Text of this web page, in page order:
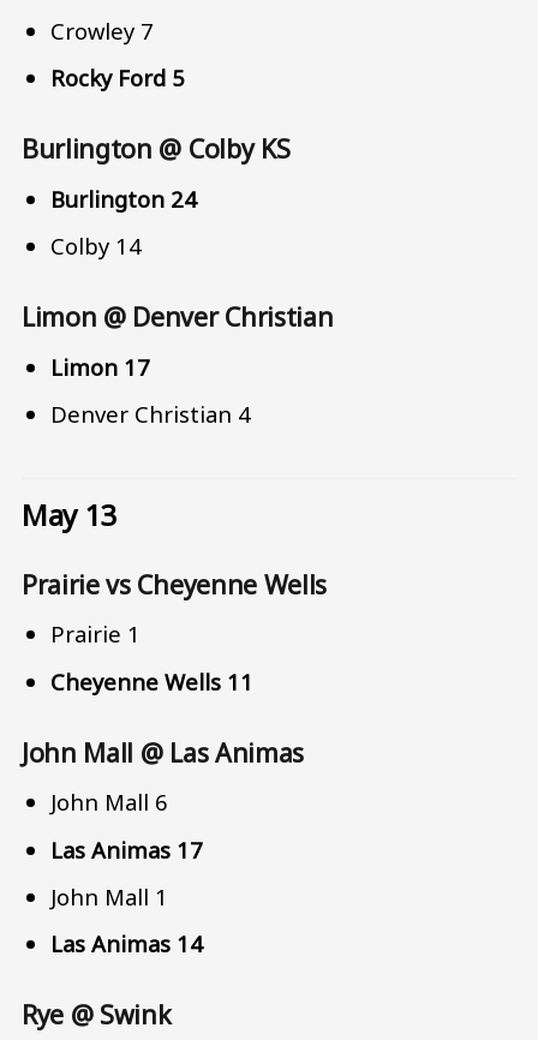
Crowley 7
Rocky Ford 5
Burlington @ Colby KS
Burlington 24
Colby 14
Limon @ Denver Christian
Limon 17
Denver Christian 4
May 13
Prairie vs Cheyenne Wells
Prairie 1
Cheyenne Wells 11
John Mall @ Las Animas
John Mall 6
Las Animas 17
John Mall 1
Las Animas 14
Rye @ Swink